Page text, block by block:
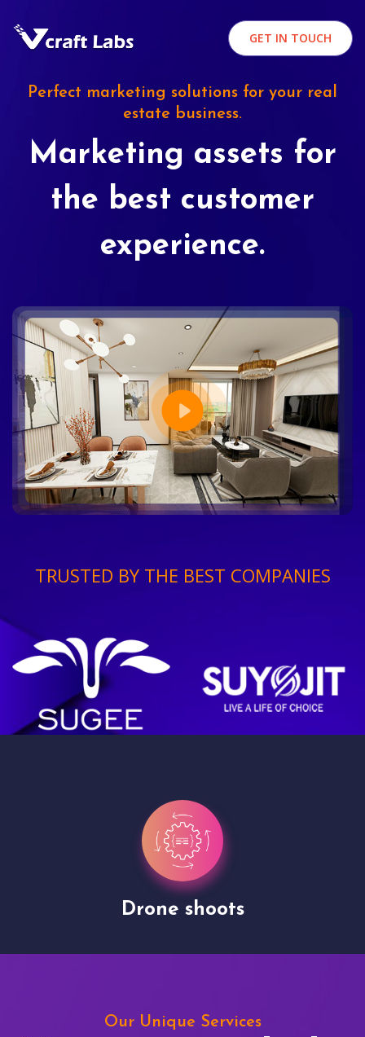
GET IN TOUCH
Perfect marketing solutions for your real
estate business.
Marketing assets for
the best customer
experience.
TRUSTED BY THE BEST COMPANIES
Drone shoots
Our Unique Services